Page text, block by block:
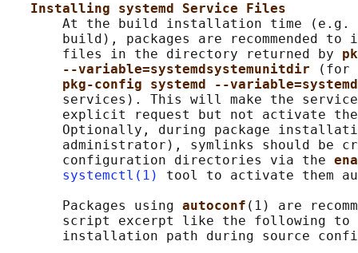
Installing systemd Service Files
At the build installation time
build), packages are recommended to
       files in the directory returned by
--variable=systemdsystemunitdir
(for
pkg-config systemd --
services). This will make the
explicit request but not activate
Optionally, during package
administrator), symlinks should be
       configuration directories via the
systemctl(1)
tool to activate them
       Packages using
autoconf (1) are
script excerpt like the following to
installation path during source